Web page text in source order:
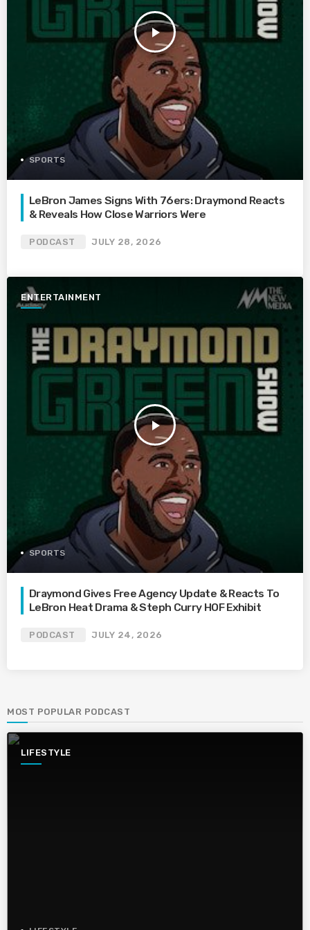
play_arrow
SPORTS
LeBron James Signs With 76ers: Draymond Reacts
& Reveals How Close Warriors Were
PODCAST JULY 28, 2026
ENTERTAINMENT
play_arrow
SPORTS
Draymond Gives Free Agency Update & Reacts To
LeBron Heat Drama & Steph Curry HOF Exhibit
PODCAST JULY 24, 2026
MOST POPULAR PODCAST
LIFESTYLE